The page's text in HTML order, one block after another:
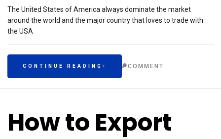
The United States of America always dominate the market
around the world and the major country that loves to trade with
the USA
CONTINUE READING COMMENT
How to Export